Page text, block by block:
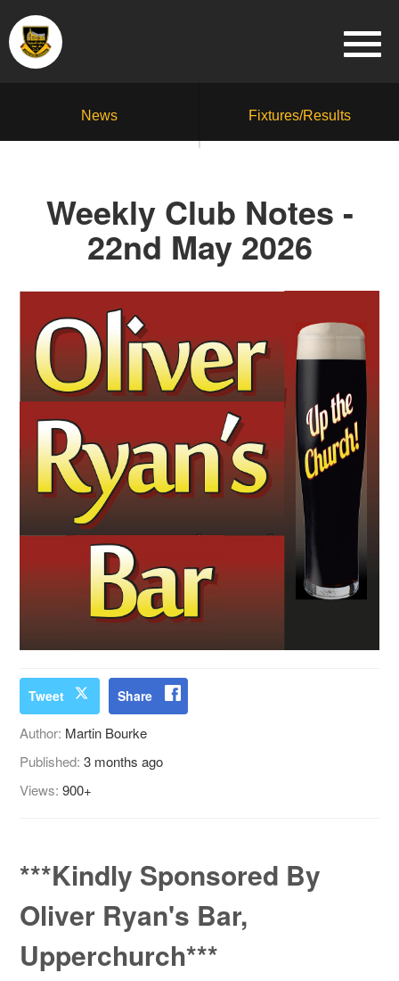
News Fixtures/Results
Weekly Club Notes -
22nd May 2026
Tweet Share
Author: Martin Bourke
Published:3 months ago
Views:900+
***Kindly Sponsored By
Oliver Ryan's Bar,
Upperchurch***